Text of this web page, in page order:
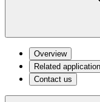
Overview
Related
Contact us